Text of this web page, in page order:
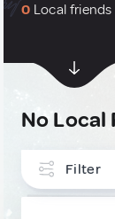
0 Local friends
No Local
Filter